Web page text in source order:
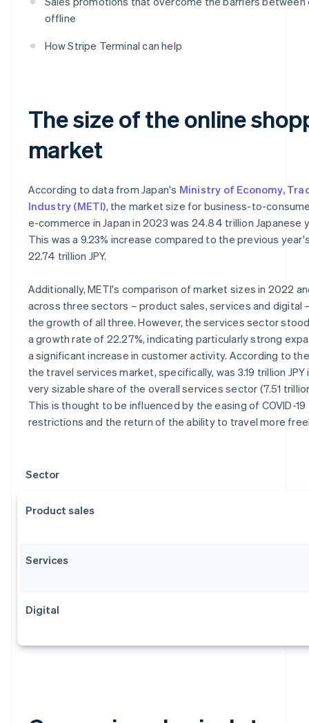
offline
How Stripe Terminal can help
The size of the online
market
According to data from Japan's Ministry of Economy,
Industry (METI), the market size for business-to-
e-commerce in Japan in 2023 was 24.84 trillion Japanese
This was a 9.23% increase compared to the previous
22.74 trillion JPY.
Additionally, METI's comparison of market sizes in 2022
across three sectors – product sales, services and digital
the growth of all three. However, the services sector
a growth rate of 22.27%, indicating particularly strong
a significant increase in customer activity. According to
the travel services market, specifically, was 3.19 trillion JPY
very sizable share of the overall services sector (7.51
This is thought to be influenced by the easing of COVID-19
restrictions and the return of the ability to travel more
Sector
Product sales
Services
Digital